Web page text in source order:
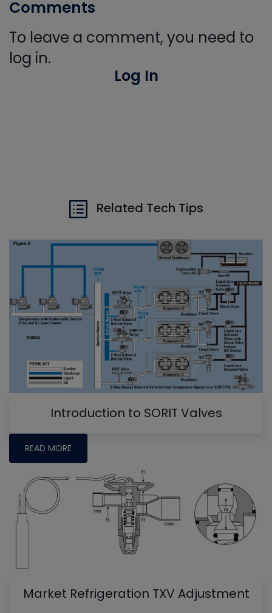
Comments
To leave a comment, you need to
log in.
Log In
Related Tech Tips
Introduction to SORIT Valves
READ MORE
Market Refrigeration TXV Adjustment